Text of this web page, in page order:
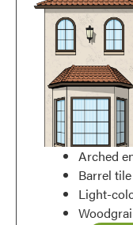
Arched
Barrel
Light-